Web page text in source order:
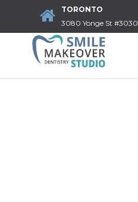
TORONTO
3080 Yonge St #3030